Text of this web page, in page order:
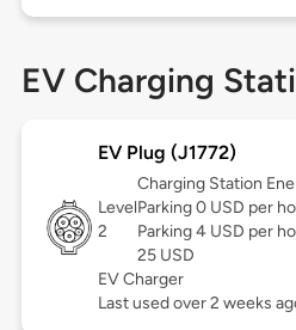
EV Charging
EV Plug (J1772)
Level
2
Charging Station
Parking 0 USD per
Parking 4 USD per
25 USD
EV Charger
Last used over 2 weeks